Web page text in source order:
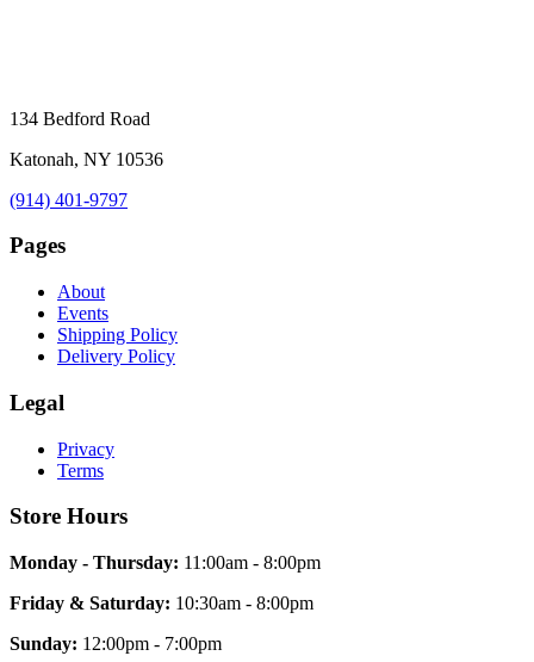
134 Bedford Road
Katonah, NY 10536
(914) 401-9797
Pages
About
Events
Shipping Policy
Delivery Policy
Legal
Privacy
Terms
Store Hours
Monday - Thursday: 11:00am - 8:00pm
Friday & Saturday: 10:30am - 8:00pm
Sunday: 12:00pm - 7:00pm